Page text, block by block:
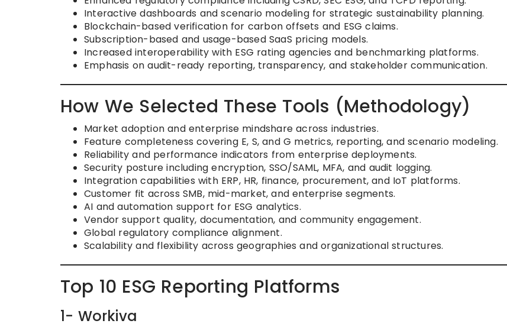
Interactive dashboards and scenario modeling for strategic sustainability planning.
Blockchain-based verification for carbon offsets and ESG claims.
Subscription-based and usage-based SaaS pricing models.
Increased interoperability with ESG rating agencies and benchmarking platforms.
Emphasis on audit-ready reporting, transparency, and stakeholder communication.
How We Selected These Tools (Methodology)
Market adoption and enterprise mindshare across industries.
Feature completeness covering E, S, and G metrics, reporting, and scenario modeling.
Reliability and performance indicators from enterprise deployments.
Security posture including encryption, SSO/SAML, MFA, and audit logging.
Integration capabilities with ERP, HR, finance, procurement, and IoT platforms.
Customer fit across SMB, mid-market, and enterprise segments.
AI and automation support for ESG analytics.
Vendor support quality, documentation, and community engagement.
Global regulatory compliance alignment.
Scalability and flexibility across geographies and organizational structures.
Top 10 ESG Reporting Platforms
1- Workiva